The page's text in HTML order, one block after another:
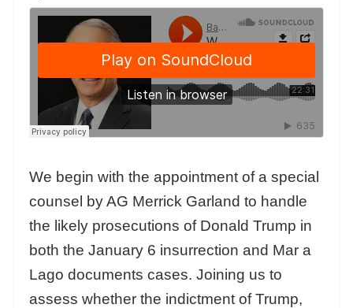
We begin with the appointment of a special
counsel by AG Merrick Garland to handle
the likely prosecutions of Donald Trump in
both the January 6 insurrection and Mar a
Lago documents cases. Joining us to
assess whether the indictment of Trump,